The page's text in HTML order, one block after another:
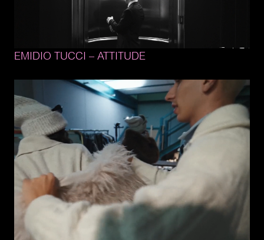
EMIDIO TUCCI – ATTITUDE